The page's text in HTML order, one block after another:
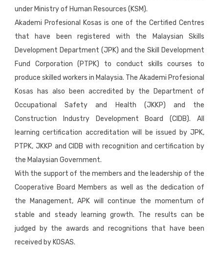
under Ministry of Human Resources (KSM).
Akademi Profesional Kosas is one of the Certified Centres
that have been registered with the Malaysian Skills
Development Department (JPK) and the Skill Development
Fund Corporation (PTPK) to conduct skills courses to
produce skilled workers in Malaysia. The Akademi Profesional
Kosas has also been accredited by the Department of
Occupational Safety and Health (JKKP) and the
Construction Industry Development Board (CIDB). All
learning certification accreditation will be issued by JPK,
PTPK, JKKP and CIDB with recognition and certification by
the Malaysian Government.
With the support of the members and the leadership of the
Cooperative Board Members as well as the dedication of
the Management, APK will continue the momentum of
stable and steady learning growth. The results can be
judged by the awards and recognitions that have been
received by KOSAS.